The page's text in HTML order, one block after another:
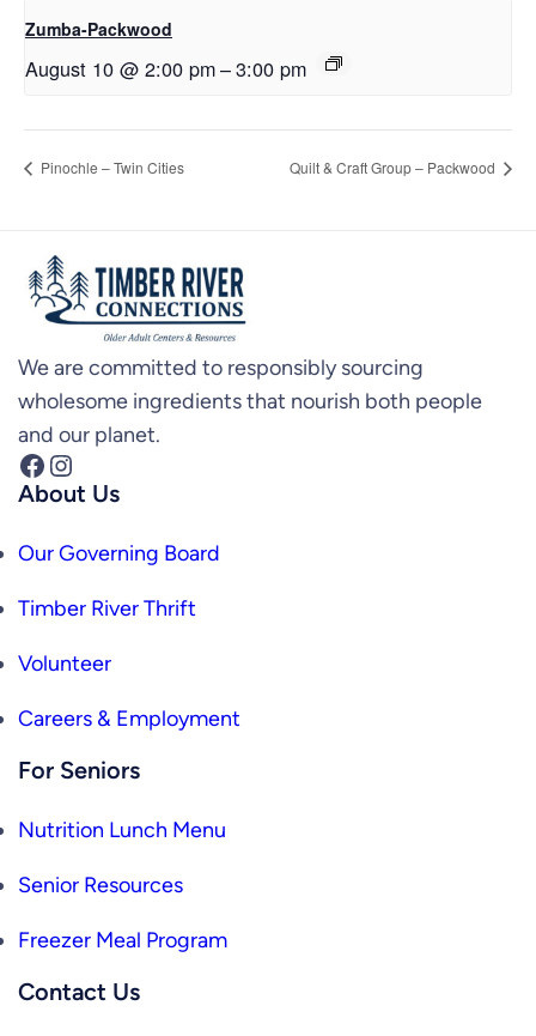
Zumba-Packwood
August 10 @ 2:00 pm–3:00 pm
Pinochle – Twin Cities Quilt & Craft Group – Packwood
We are committed to responsibly sourcing
wholesome ingredients that nourish both people
and our planet.
Facebook Instagram
About Us
Our Governing Board
Timber River Thrift
Volunteer
Careers & Employment
For Seniors
Nutrition Lunch Menu
Senior Resources
Freezer Meal Program
Contact Us